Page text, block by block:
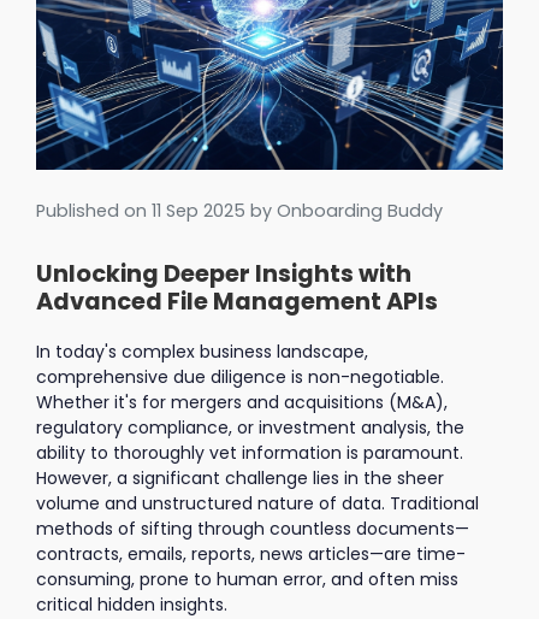
Published on 11 Sep 2025 by Onboarding Buddy
Unlocking Deeper Insights with
Advanced File Management APIs
In today's complex business landscape,
comprehensive due diligence is non-negotiable.
Whether it's for mergers and acquisitions (M&A),
regulatory compliance, or investment analysis, the
ability to thoroughly vet information is paramount.
However, a significant challenge lies in the sheer
volume and unstructured nature of data. Traditional
methods of sifting through countless documents—
contracts, emails, reports, news articles—are time-
consuming, prone to human error, and often miss
critical hidden insights.